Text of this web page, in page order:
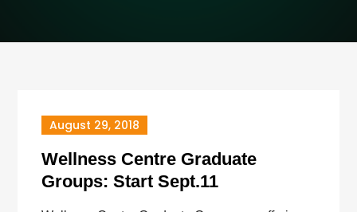
August 29, 2018
Wellness Centre Graduate
Groups: Start Sept.11